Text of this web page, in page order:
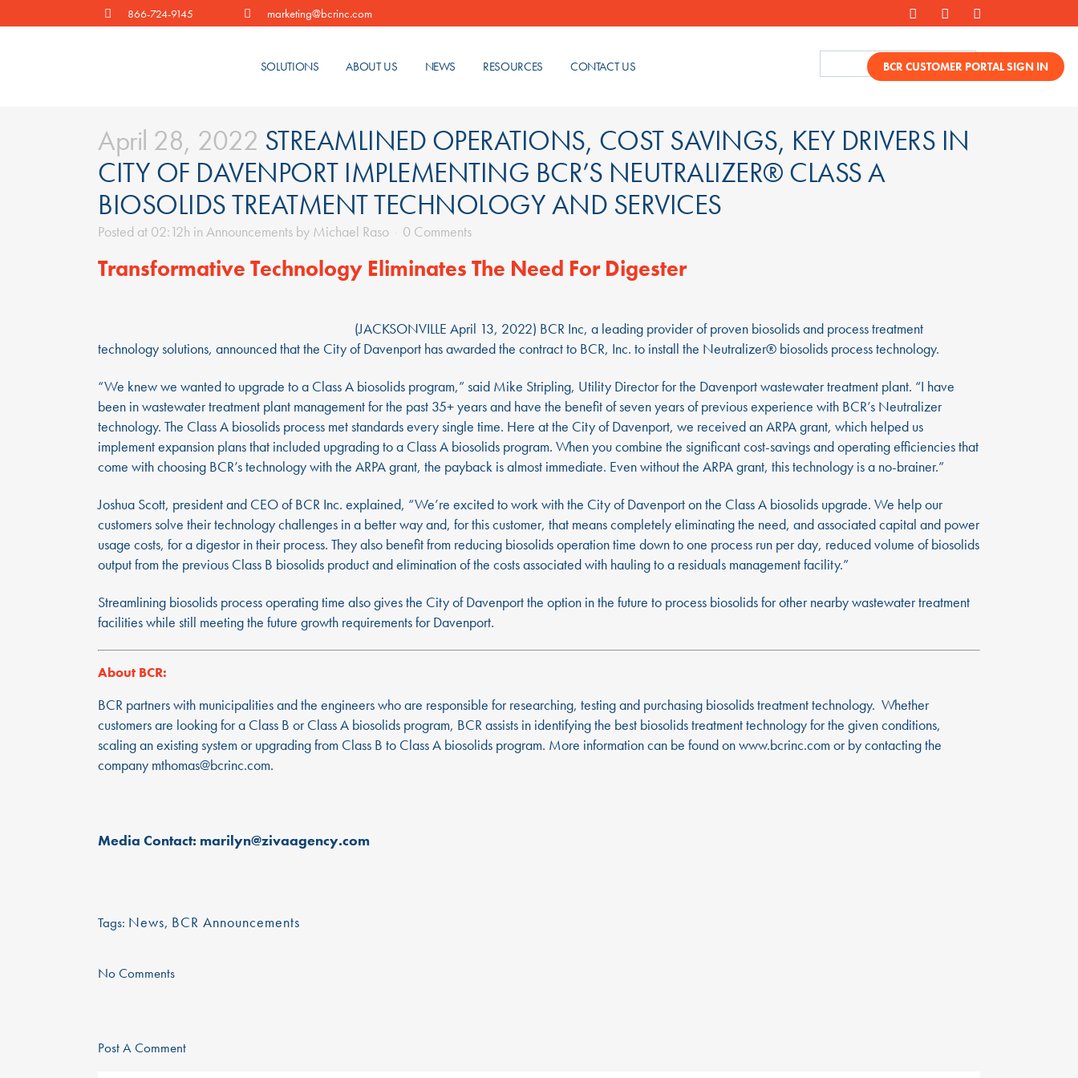
866-724-9145 marketing@bcrinc.com
BCR CUSTOMER PORTAL SIGN IN
SOLUTIONS ABOUT US NEWS RESOURCES CONTACT US
April 28, 2022 STREAMLINED OPERATIONS, COST SAVINGS, KEY DRIVERS IN
CITY OF DAVENPORT IMPLEMENTING BCR’S NEUTRALIZER® CLASS A
BIOSOLIDS TREATMENT TECHNOLOGY AND SERVICES
Posted at 02:12h in Announcements by Michael Raso 0 Comments
Transformative Technology Eliminates The Need For Digester
(JACKSONVILLE April 13, 2022) BCR Inc, a leading provider of proven biosolids and process treatment
technology solutions, announced that the City of Davenport has awarded the contract to BCR, Inc. to install the Neutralizer® biosolids process technology.
“We knew we wanted to upgrade to a Class A biosolids program,” said Mike Stripling, Utility Director for the Davenport wastewater treatment plant. “I have
been in wastewater treatment plant management for the past 35+ years and have the benefit of seven years of previous experience with BCR’s Neutralizer
technology. The Class A biosolids process met standards every single time. Here at the City of Davenport, we received an ARPA grant, which helped us
implement expansion plans that included upgrading to a Class A biosolids program. When you combine the significant cost-savings and operating efficiencies that
come with choosing BCR’s technology with the ARPA grant, the payback is almost immediate. Even without the ARPA grant, this technology is a no-brainer.”
Joshua Scott, president and CEO of BCR Inc. explained, “We’re excited to work with the City of Davenport on the Class A biosolids upgrade. We help our
customers solve their technology challenges in a better way and, for this customer, that means completely eliminating the need, and associated capital and power
usage costs, for a digestor in their process. They also benefit from reducing biosolids operation time down to one process run per day, reduced volume of biosolids
output from the previous Class B biosolids product and elimination of the costs associated with hauling to a residuals management facility.”
Streamlining biosolids process operating time also gives the City of Davenport the option in the future to process biosolids for other nearby wastewater treatment
facilities while still meeting the future growth requirements for Davenport.
About BCR:
BCR partners with municipalities and the engineers who are responsible for researching, testing and purchasing biosolids treatment technology. Whether
customers are looking for a Class B or Class A biosolids program, BCR assists in identifying the best biosolids treatment technology for the given conditions,
scaling an existing system or upgrading from Class B to Class A biosolids program. More information can be found onwww.bcrinc.com or by contacting the
company mthomas@bcrinc.com.
Media Contact: marilyn@zivaagency.com
Tags: News, BCR Announcements
No Comments
Post A Comment
@ 2021 BCR Environmental. All Rights Reserved